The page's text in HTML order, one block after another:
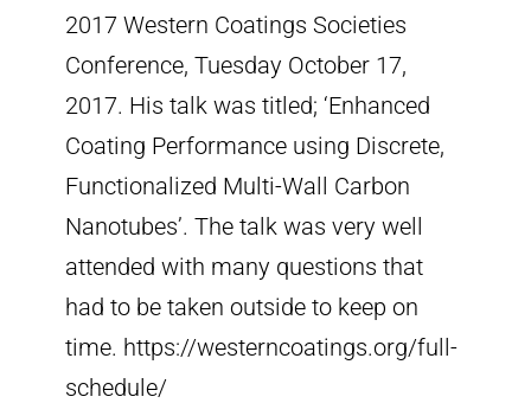
2017 Western Coatings Societies
Conference, Tuesday October 17,
2017. His talk was titled; ‘Enhanced
Coating Performance using Discrete,
Functionalized Multi-Wall Carbon
Nanotubes’. The talk was very well
attended with many questions that
had to be taken outside to keep on
time. https://westerncoatings.org/full-
schedule/